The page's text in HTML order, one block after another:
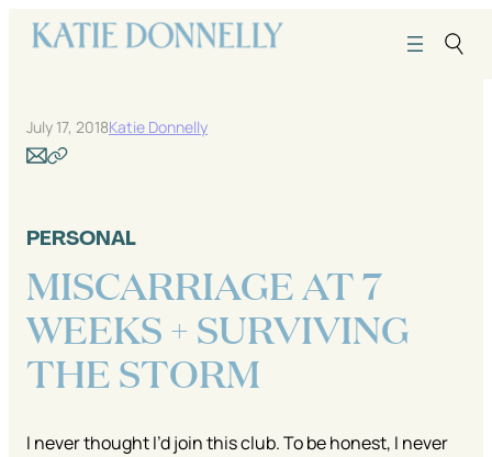
content
July 17, 2018Katie Donnelly
PERSONAL
MISCARRIAGE AT 7
WEEKS + SURVIVING
THE STORM
I never thought I’d join this club. To be honest, I never